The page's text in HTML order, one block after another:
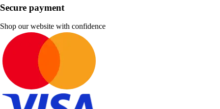
Secure payment
Shop our website with confidence